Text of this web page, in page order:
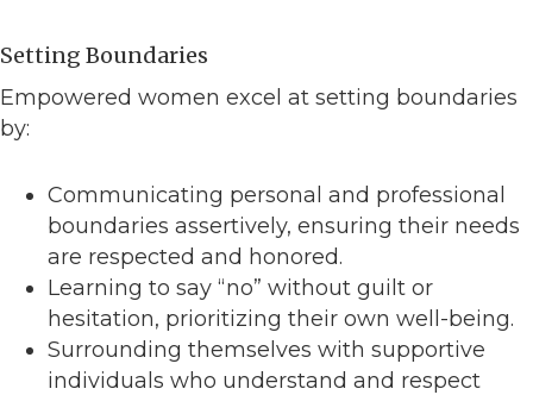
Setting Boundaries
Empowered women excel at setting boundaries
by:
Communicating personal and professional
boundaries assertively, ensuring their needs
are respected and honored.
Learning to say “no” without guilt or
hesitation, prioritizing their own well-being.
Surrounding themselves with supportive
individuals who understand and respect